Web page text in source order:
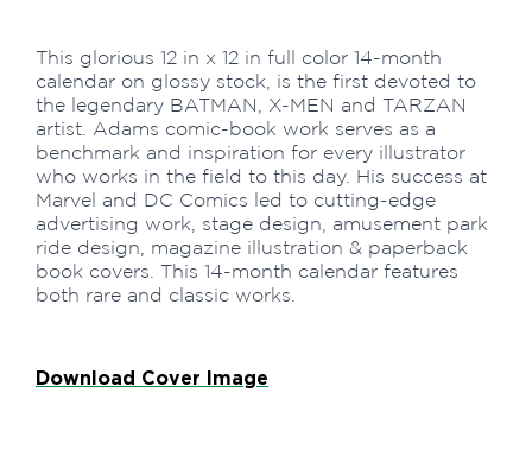
This glorious 12 in x 12 in full color 14-month
calendar on glossy stock, is the first devoted to
the legendary BATMAN, X-MEN and TARZAN
artist. Adams comic-book work serves as a
benchmark and inspiration for every illustrator
who works in the field to this day. His success at
Marvel and DC Comics led to cutting-edge
advertising work, stage design, amusement park
ride design, magazine illustration & paperback
book covers. This 14-month calendar features
both rare and classic works.
Download Cover Image